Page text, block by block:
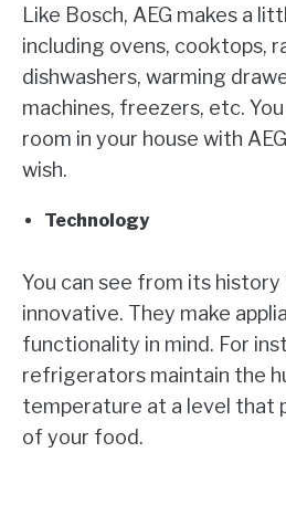
Like Bosch, AEG makes a
including ovens, cooktops,
dishwashers, warming
machines, freezers, etc.
room in your house with
wish.
Technology
You can see from its history
innovative. They make
functionality in mind. For
refrigerators maintain the
temperature at a level that
of your food.